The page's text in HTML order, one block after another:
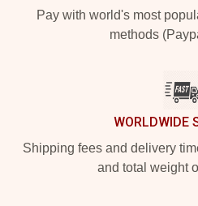
Pay with world's most
methods
WORLDWIDE
Shipping fees and delivery
and total weight